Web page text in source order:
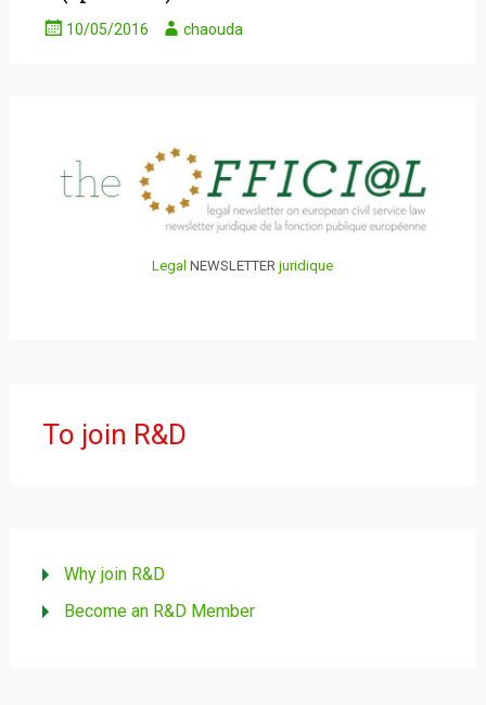
10/05/2016 chaouda
Legal NEWSLETTERjuridique
To join R&D
Why join R&D
Become an R&D Member